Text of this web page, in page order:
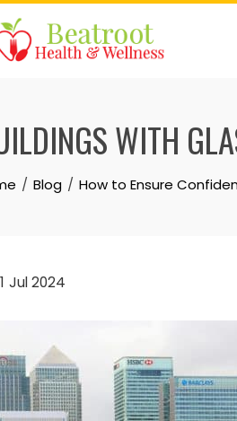
WITH
Blog How to Ensure
Jul 2024